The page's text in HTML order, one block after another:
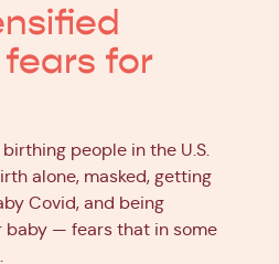
for
people in the U.S.
alone, masked, getting
Covid, and being
— fears that in some